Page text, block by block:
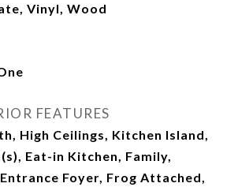
Vinyl, Wood
FEATURES
High Ceilings, Kitchen Island,
Eat-in Kitchen, Family,
Foyer, Frog Attached,